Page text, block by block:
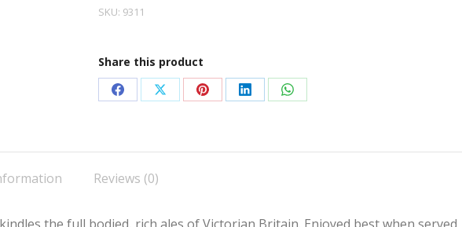
quantity
SKU: 9311
Share this product
Share
Facebook
Share
X
Share
Pinterest
Share
LinkedIn
Share
WhatsApp
Reviews (0)